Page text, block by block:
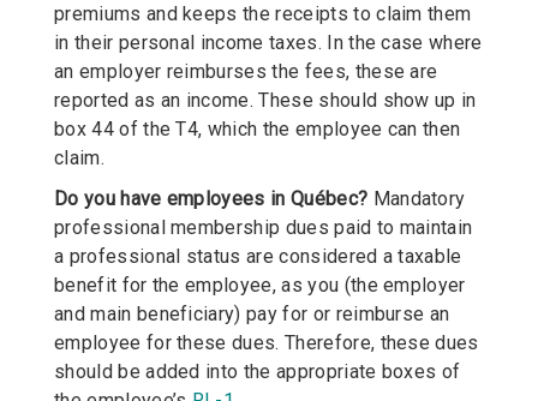
premiums and keeps the receipts to claim them
in their personal income taxes. In the case where
an employer reimburses the fees, these are
reported as an income. These should show up in
box 44 of the T4, which the employee can then
claim.
Do you have employees in Québec? Mandatory
professional membership dues paid to maintain
a professional status are considered a taxable
benefit for the employee, as you (the employer
and main beneficiary) pay for or reimburse an
employee for these dues. Therefore, these dues
should be added into the appropriate boxes of